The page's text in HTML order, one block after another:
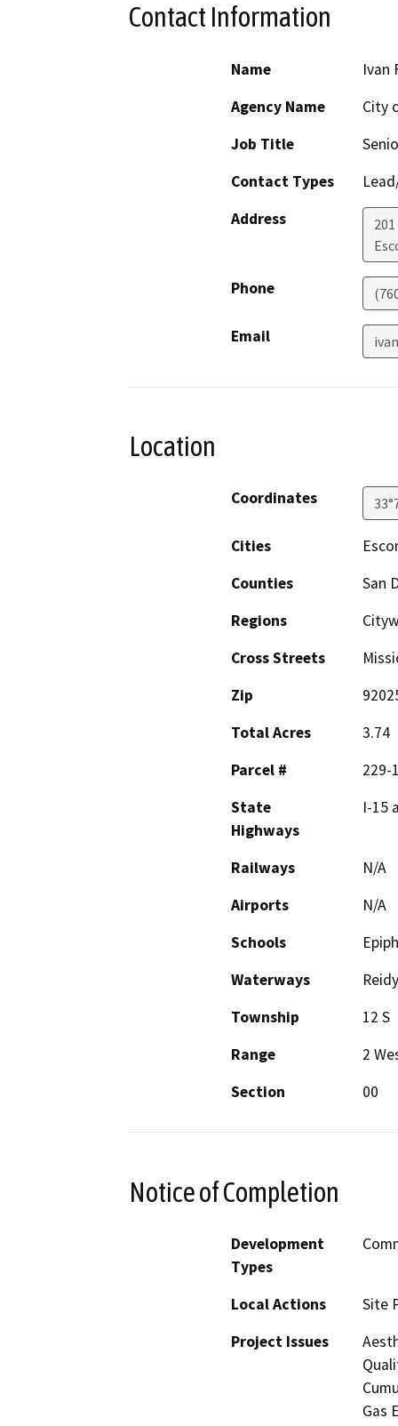
Contact Information
Name
Ivan
Agency Name
City
Job Title
Contact Types
Address
Phone
Email
Location
Coordinates
Cities
Counties
San
Regions
Cross Streets
Zip
Total Acres
3.74
Parcel #
229-
State
Highways
I-15
Railways
N/A
Airports
N/A
Schools
Waterways
Township
12 S
Range
2
Section
00
Notice of Completion
Development
Types
Local Actions
Site
Project Issues
Gas